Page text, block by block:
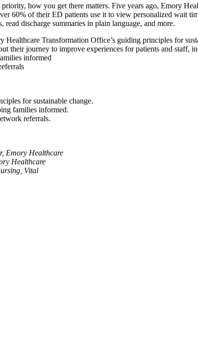
how you get there matters. Five years ago, Emory
60% of their ED patients use it to view personalized wait
read discharge summaries in plain language, and more.
Healthcare Transformation Office’s guiding principles for
their journey to improve experiences for patients and staff,
informed
for sustainable change.
families informed.
referrals.
Emory Healthcare
Healthcare
Vital